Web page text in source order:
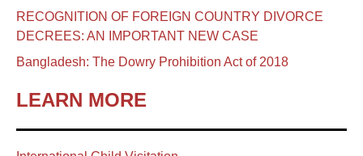
RECOGNITION OF FOREIGN COUNTRY DIVORCE
DECREES: AN IMPORTANT NEW CASE
Bangladesh: The Dowry Prohibition Act of 2018
LEARN MORE